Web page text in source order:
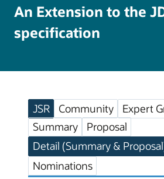
An Extension to the
specification
JSR Community
Expert
Summary
Proposal
Detail (Summary &
Nominations